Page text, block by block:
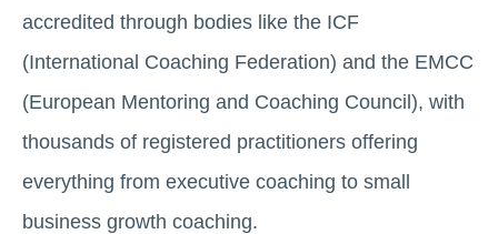
accredited through bodies like the ICF
(International Coaching Federation) and the EMCC
(European Mentoring and Coaching Council), with
thousands of registered practitioners offering
everything from executive coaching to small
business growth coaching.